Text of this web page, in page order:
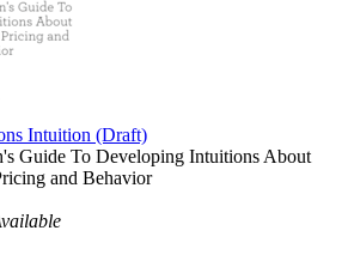
Intuition (Draft)
Guide To Developing Intuitions About
and Behavior